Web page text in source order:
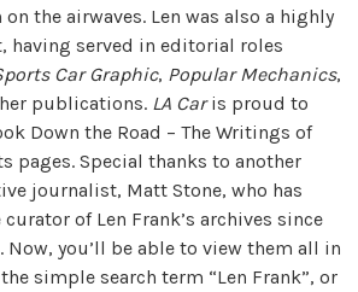
the airwaves. Len was also a highly
having served in editorial roles
Car Graphic, Popular Mechanics,
publications. LA Caris proud to
Down the Road – The Writings of
pages. Special thanks to another
journalist, Matt Stone, who has
of Len Frank’s archives since
Now, you’ll be able to view them all in
simple search term “Len Frank”, or